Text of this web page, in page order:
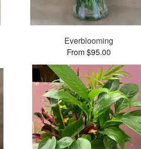
Everblooming
From $95.00